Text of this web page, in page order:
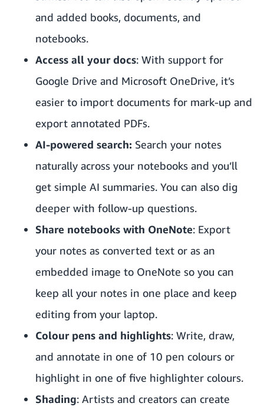
and added books, documents, and
notebooks.
Access all your docs: With support for
Google Drive and Microsoft OneDrive, it’s
easier to import documents for mark-up and
export annotated PDFs.
AI-powered search: Search your notes
naturally across your notebooks and you’ll
get simple AI summaries. You can also dig
deeper with follow-up questions.
Share notebooks with OneNote: Export
your notes as converted text or as an
embedded image to OneNote so you can
keep all your notes in one place and keep
editing from your laptop.
Colour pens and highlights: Write, draw,
and annotate in one of 10 pen colours or
highlight in one of five highlighter colours.
Shading: Artists and creators can create